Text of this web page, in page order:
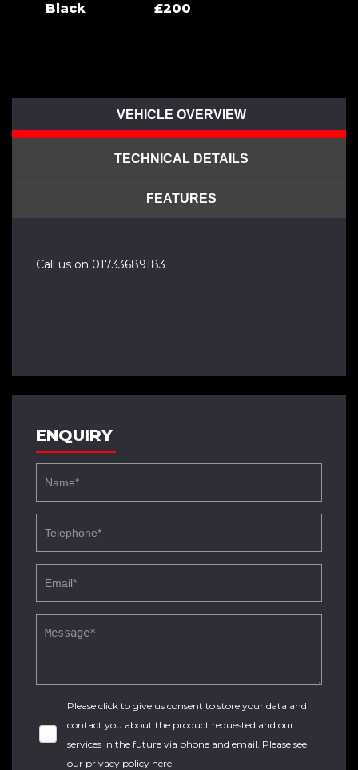
Black £200
VEHICLE OVERVIEW
TECHNICAL DETAILS
FEATURES
Call us on 01733689183
ENQUIRY
Please click to give us consent to store your data and
contact you about the product requested and our
services in the future via phone and email. Please see
our privacy policy here.